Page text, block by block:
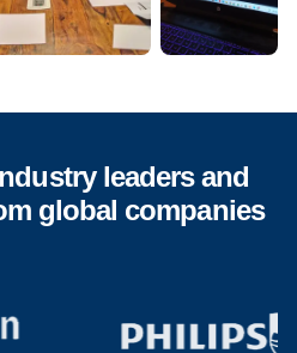
leaders and
global companies